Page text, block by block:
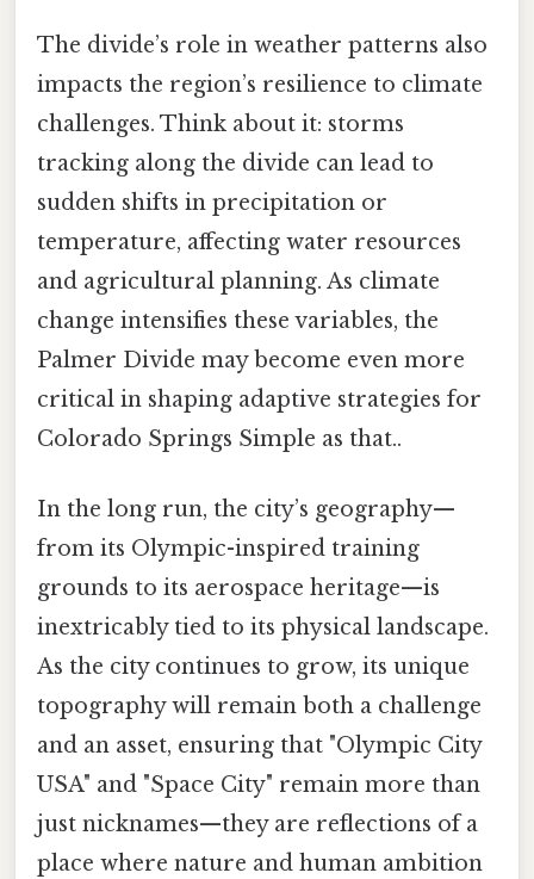
The divide’s role in weather patterns also
impacts the region’s resilience to climate
challenges. Think about it: storms
tracking along the divide can lead to
sudden shifts in precipitation or
temperature, affecting water resources
and agricultural planning. As climate
change intensifies these variables, the
Palmer Divide may become even more
critical in shaping adaptive strategies for
Colorado Springs Simple as that..
In the long run, the city’s geography—
from its Olympic-inspired training
grounds to its aerospace heritage—is
inextricably tied to its physical landscape.
As the city continues to grow, its unique
topography will remain both a challenge
and an asset, ensuring that "Olympic City
USA" and "Space City" remain more than
just nicknames—they are reflections of a
place where nature and human ambition